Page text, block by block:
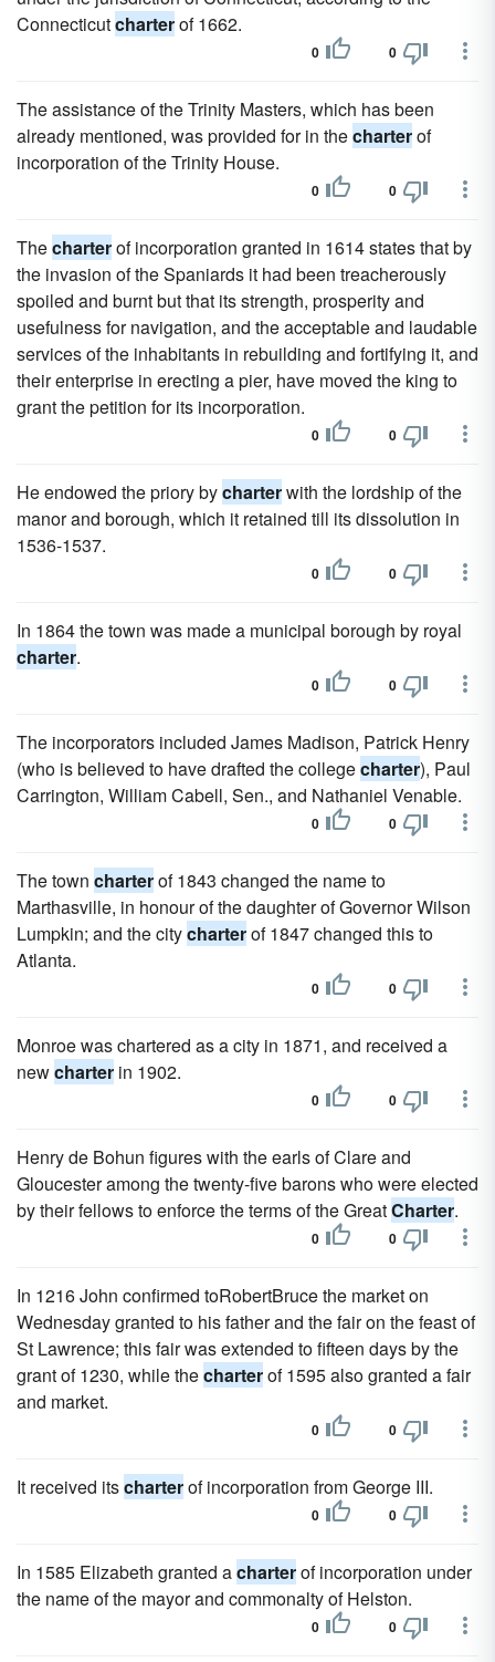
Connecticutcharterof 1662.
0 0
The assistance of the Trinity Masters, which has been
already mentioned, was provided for in thecharterof
incorporation of the Trinity House.
0 0
Thecharterof incorporation granted in 1614 states that by
the invasion of the Spaniards it had been treacherously
spoiled and burnt but that its strength, prosperity and
usefulness for navigation, and the acceptable and laudable
services of the inhabitants in rebuilding and fortifying it, and
their enterprise in erecting a pier, have moved the king to
grant the petition for its incorporation.
0 0
He endowed the priory bycharterwith the lordship of the
manor and borough, which it retained till its dissolution in
1536-1537.
0 0
In 1864 the town was made a municipal borough by royal
charter.
0 0
The incorporators included James Madison, Patrick Henry
(who is believed to have drafted the collegecharter), Paul
Carrington, William Cabell, Sen., and Nathaniel Venable.
0 0
The town charterof 1843 changed the name to
Marthasville, in honour of the daughter of Governor Wilson
Lumpkin; and the citycharterof 1847 changed this to
Atlanta.
0 0
Monroe was chartered as a city in 1871, and received a
newcharter in 1902.
0 0
Henry de Bohun figures with the earls of Clare and
Gloucester among the twenty-five barons who were elected
by their fellows to enforce the terms of the GreatCharter.
0 0
In 1216 John confirmed toRobertBruce the market on
Wednesday granted to his father and the fair on the feast of
St Lawrence; this fair was extended to fifteen days by the
grant of 1230, while thecharterof 1595 also granted a fair
and market.
0 0
It received itscharterof incorporation from George III.
0 0
In 1585 Elizabeth granted acharterof incorporation under
the name of the mayor and commonalty of Helston.
0 0